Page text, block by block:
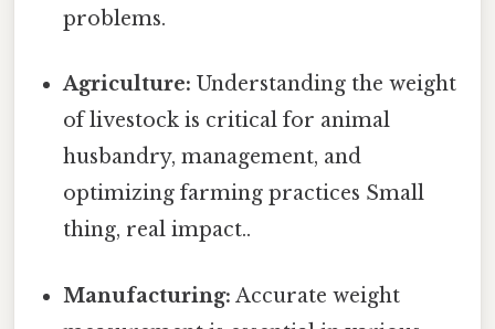
problems.
Agriculture: Understanding the weight
of livestock is critical for animal
husbandry, management, and
optimizing farming practices Small
thing, real impact..
Manufacturing: Accurate weight